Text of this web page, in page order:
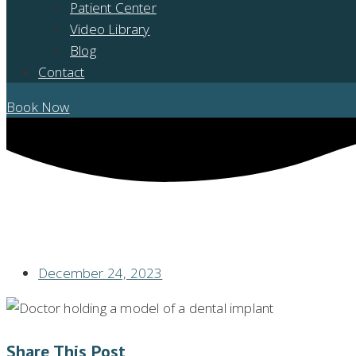
Patient Center
Video Library
Blog
Contact
Book Now
December 24, 2023
Share This Post